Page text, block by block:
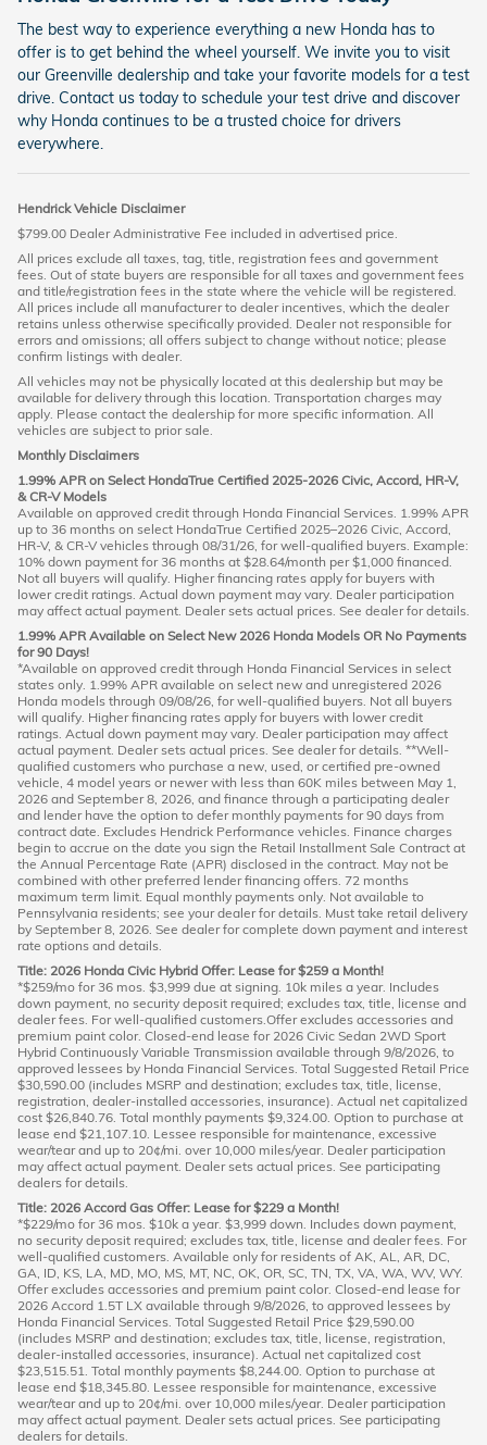
The best way to experience everything a new Honda has to
offer is to get behind the wheel yourself. We invite you to visit
our Greenville dealership and take your favorite models for a test
drive. Contact us today to schedule your test drive and discover
why Honda continues to be a trusted choice for drivers
everywhere.
Hendrick Vehicle Disclaimer
$799.00 Dealer Administrative Fee included in advertised price.
All prices exclude all taxes, tag, title, registration fees and government
fees. Out of state buyers are responsible for all taxes and government fees
and title/registration fees in the state where the vehicle will be registered.
All prices include all manufacturer to dealer incentives, which the dealer
retains unless otherwise specifically provided. Dealer not responsible for
errors and omissions; all offers subject to change without notice; please
confirm listings with dealer.
All vehicles may not be physically located at this dealership but may be
available for delivery through this location. Transportation charges may
apply. Please contact the dealership for more specific information. All
vehicles are subject to prior sale.
Monthly Disclaimers
1.99% APR on Select HondaTrue Certified 2025-2026 Civic, Accord, HR-V,
& CR-V Models
Available on approved credit through Honda Financial Services. 1.99% APR
up to 36 months on select HondaTrue Certified 2025–2026 Civic, Accord,
HR-V, & CR-V vehicles through 08/31/26, for well-qualified buyers. Example:
10% down payment for 36 months at $28.64/month per $1,000 financed.
Not all buyers will qualify. Higher financing rates apply for buyers with
lower credit ratings. Actual down payment may vary. Dealer participation
may affect actual payment. Dealer sets actual prices. See dealer for details.
1.99% APR Available on Select New 2026 Honda Models OR No Payments
for 90 Days!
*Available on approved credit through Honda Financial Services in select
states only. 1.99% APR available on select new and unregistered 2026
Honda models through 09/08/26, for well-qualified buyers. Not all buyers
will qualify. Higher financing rates apply for buyers with lower credit
ratings. Actual down payment may vary. Dealer participation may affect
actual payment. Dealer sets actual prices. See dealer for details. **Well-
qualified customers who purchase a new, used, or certified pre-owned
vehicle, 4 model years or newer with less than 60K miles between May 1,
2026 and September 8, 2026, and finance through a participating dealer
and lender have the option to defer monthly payments for 90 days from
contract date. Excludes Hendrick Performance vehicles. Finance charges
begin to accrue on the date you sign the Retail Installment Sale Contract at
the Annual Percentage Rate (APR) disclosed in the contract. May not be
combined with other preferred lender financing offers. 72 months
maximum term limit. Equal monthly payments only. Not available to
Pennsylvania residents; see your dealer for details. Must take retail delivery
by September 8, 2026. See dealer for complete down payment and interest
rate options and details.
Title: 2026 Honda Civic Hybrid Offer: Lease for $259 a Month!
*$259/mo for 36 mos. $3,999 due at signing. 10k miles a year. Includes
down payment, no security deposit required; excludes tax, title, license and
dealer fees. For well-qualified customers.Offer excludes accessories and
premium paint color. Closed-end lease for 2026 Civic Sedan 2WD Sport
Hybrid Continuously Variable Transmission available through 9/8/2026, to
approved lessees by Honda Financial Services. Total Suggested Retail Price
$30,590.00 (includes MSRP and destination; excludes tax, title, license,
registration, dealer-installed accessories, insurance). Actual net capitalized
cost $26,840.76. Total monthly payments $9,324.00. Option to purchase at
lease end $21,107.10. Lessee responsible for maintenance, excessive
wear/tear and up to 20¢/mi. over 10,000 miles/year. Dealer participation
may affect actual payment. Dealer sets actual prices. See participating
dealers for details.
Title: 2026 Accord Gas Offer: Lease for $229 a Month!
*$229/mo for 36 mos. $10k a year. $3,999 down. Includes down payment,
no security deposit required; excludes tax, title, license and dealer fees. For
well-qualified customers. Available only for residents of AK, AL, AR, DC,
GA, ID, KS, LA, MD, MO, MS, MT, NC, OK, OR, SC, TN, TX, VA, WA, WV, WY.
Offer excludes accessories and premium paint color. Closed-end lease for
2026 Accord 1.5T LX available through 9/8/2026, to approved lessees by
Honda Financial Services. Total Suggested Retail Price $29,590.00
(includes MSRP and destination; excludes tax, title, license, registration,
dealer-installed accessories, insurance). Actual net capitalized cost
$23,515.51. Total monthly payments $8,244.00. Option to purchase at
lease end $18,345.80. Lessee responsible for maintenance, excessive
wear/tear and up to 20¢/mi. over 10,000 miles/year. Dealer participation
may affect actual payment. Dealer sets actual prices. See participating
dealers for details.